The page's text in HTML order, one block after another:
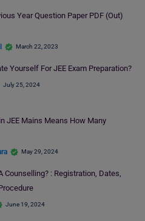
Year Question Paper PDF (Out)
March 22, 2023
Yourself For JEE Exam Preparation?
July 25, 2024
JEE Mains Means How Many
May 29, 2024
Counselling? : Registration, Dates,
June 19, 2024